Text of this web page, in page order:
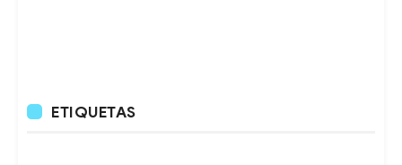
ETIQUETAS